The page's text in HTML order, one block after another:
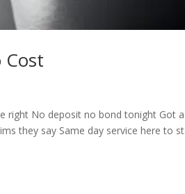
Cost
right No deposit no bond tonight Got
they say Same day service here to